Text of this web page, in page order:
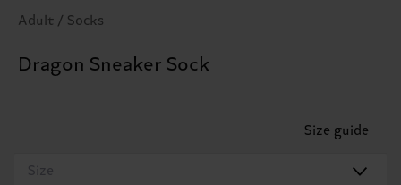
Adult / Socks
Dragon Sneaker Sock
Size guide
Size